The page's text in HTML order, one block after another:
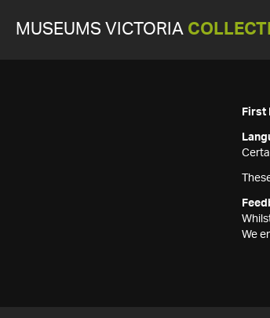
MUSEUMS VICTORIA
First
We